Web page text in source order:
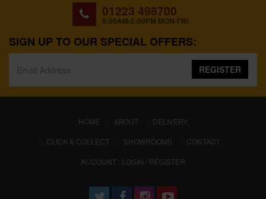
01223 498700
8:00AM-5:00PM MON-FRI
SIGN UP TO OUR SPECIAL OFFERS:
REGISTER
HOME (CURRENT)
ABOUT
DELIVERY
CLICK & COLLECT
SHOWROOMS
CONTACT
ACCOUNT : LOGIN / REGISTER